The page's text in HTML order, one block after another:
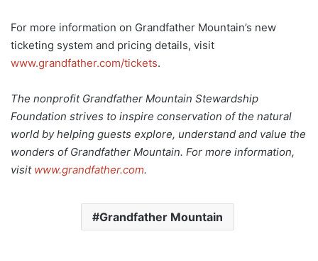
For more information on Grandfather Mountain’s new
ticketing system and pricing details, visit
www.grandfather.com/tickets.
The nonprofit Grandfather Mountain Stewardship
Foundation strives to inspire conservation of the natural
world by helping guests explore, understand and value the
wonders of Grandfather Mountain. For more information,
visit www.grandfather.com.
Grandfather Mountain